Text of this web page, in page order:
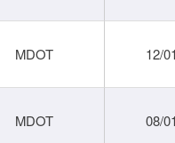
MDOT 12/
MDOT 08/